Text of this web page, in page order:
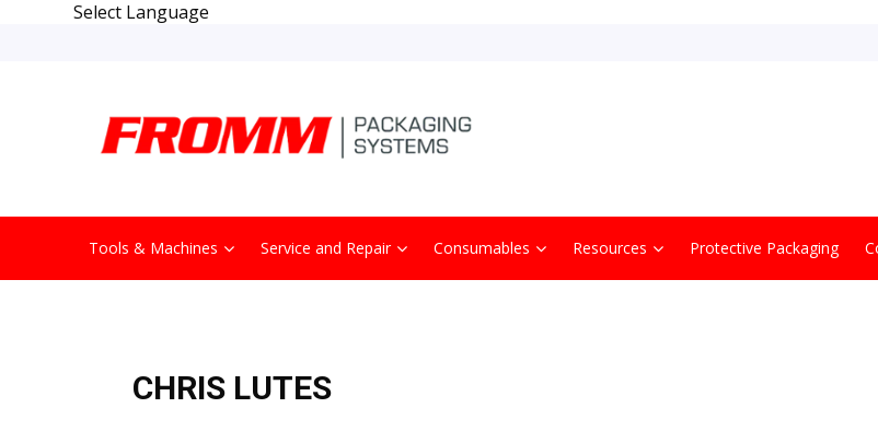
Select Language
Tools & Machines Service and Repair Consumables Resources Protective Packaging
CHRIS LUTES